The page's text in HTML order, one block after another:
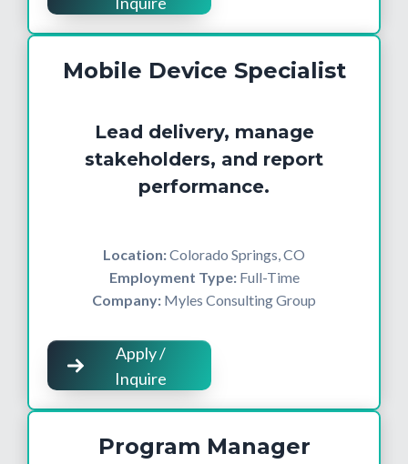
Mobile Device Specialist
Lead delivery, manage
stakeholders, and report
performance.
Location:Colorado Springs, CO
Employment Type:Full-Time
Company: Myles Consulting Group
Apply /
Inquire
Program Manager